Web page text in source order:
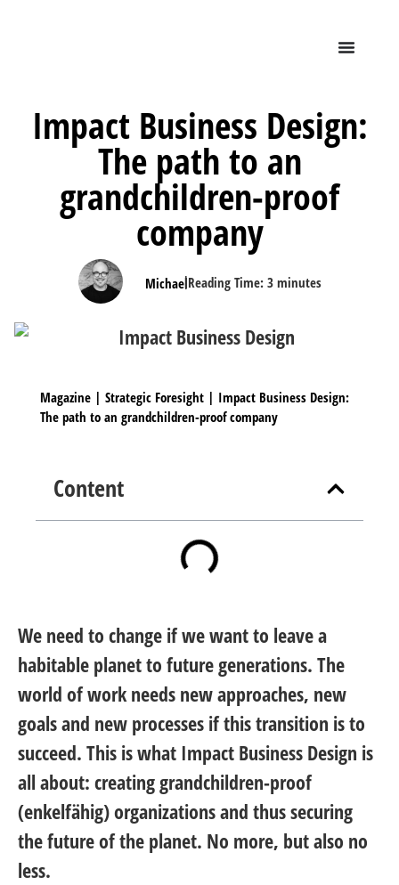
Impact Business Design:
The path to an
grandchildren-proof
company
Michael
|Reading Time: 3 minutes
Magazine | Strategic Foresight | Impact Business Design:
The path to an grandchildren-proof company
Content
We need to change if we want to leave a
habitable planet to future generations. The
world of work needs new approaches, new
goals and new processes if this transition is to
succeed. This is what Impact Business Design is
all about: creating grandchildren-proof
(enkelfähig) organizations and thus securing
the future of the planet. No more, but also no
less.